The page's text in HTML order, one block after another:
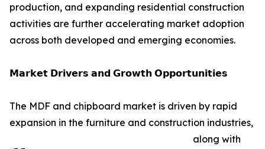
production, and expanding residential construction
activities are further accelerating market adoption
across both developed and emerging economies.
𝗠𝗮𝗿𝗸𝗲𝘁 𝗗𝗿𝗶𝘃𝗲𝗿𝘀 𝗮𝗻𝗱 𝗚𝗿𝗼𝘄𝘁𝗵 𝗢𝗽𝗽𝗼𝗿𝘁𝘂𝗻𝗶𝘁𝗶𝗲𝘀
The MDF and chipboard market is driven by rapid
expansion in the furniture and construction industries,
along with